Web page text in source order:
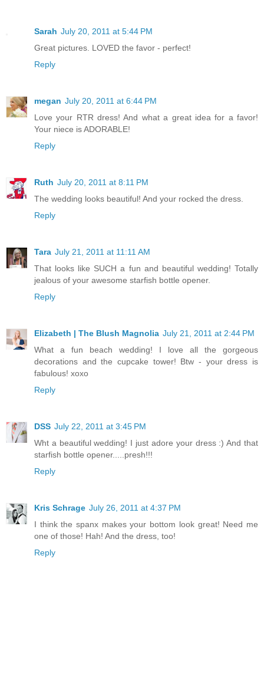
Sarah July 20, 2011 at 5:44 PM
Great pictures. LOVED the favor - perfect!
Reply
megan July 20, 2011 at 6:44 PM
Love your RTR dress! And what a great idea for a favor!
Your niece is ADORABLE!
Reply
Ruth July 20, 2011 at 8:11 PM
The wedding looks beautiful! And your rocked the dress.
Reply
Tara July 21, 2011 at 11:11 AM
That looks like SUCH a fun and beautiful wedding! Totally
jealous of your awesome starfish bottle opener.
Reply
Elizabeth | The Blush Magnolia July 21, 2011 at 2:44 PM
What a fun beach wedding! I love all the gorgeous
decorations and the cupcake tower! Btw - your dress is
fabulous! xoxo
Reply
DSS July 22, 2011 at 3:45 PM
Wht a beautiful wedding! I just adore your dress :) And that
starfish bottle opener.....presh!!!
Reply
Kris Schrage July 26, 2011 at 4:37 PM
I think the spanx makes your bottom look great! Need me
one of those! Hah! And the dress, too!
Reply